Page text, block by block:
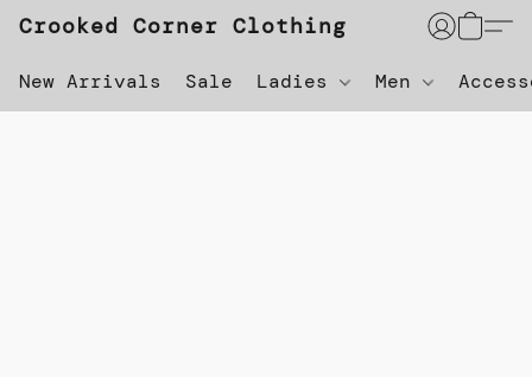
Crooked Corner Clothing
New Arrivals Sale Ladies Men